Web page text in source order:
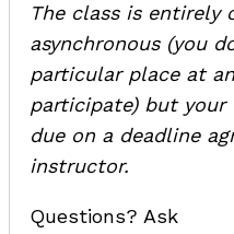
The class is entirely
asynchronous (you
particular place at
participate) but
due on a deadline
instructor.
Questions? Ask